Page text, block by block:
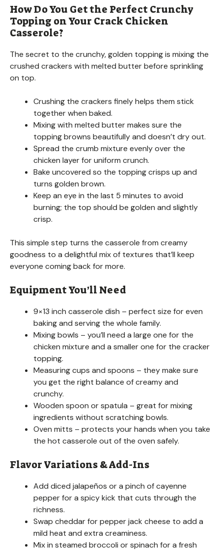
How Do You Get the Perfect Crunchy
Topping on Your Crack Chicken
Casserole?
The secret to the crunchy, golden topping is mixing the
crushed crackers with melted butter before sprinkling
on top.
Crushing the crackers finely helps them stick
together when baked.
Mixing with melted butter makes sure the
topping browns beautifully and doesn’t dry out.
Spread the crumb mixture evenly over the
chicken layer for uniform crunch.
Bake uncovered so the topping crisps up and
turns golden brown.
Keep an eye in the last 5 minutes to avoid
burning; the top should be golden and slightly
crisp.
This simple step turns the casserole from creamy
goodness to a delightful mix of textures that’ll keep
everyone coming back for more.
Equipment You’ll Need
9×13 inch casserole dish – perfect size for even
baking and serving the whole family.
Mixing bowls – you’ll need a large one for the
chicken mixture and a smaller one for the cracker
topping.
Measuring cups and spoons – they make sure
you get the right balance of creamy and
crunchy.
Wooden spoon or spatula – great for mixing
ingredients without scratching bowls.
Oven mitts – protects your hands when you take
the hot casserole out of the oven safely.
Flavor Variations & Add-Ins
Add diced jalapeños or a pinch of cayenne
pepper for a spicy kick that cuts through the
richness.
Swap cheddar for pepper jack cheese to add a
mild heat and extra creaminess.
Mix in steamed broccoli or spinach for a fresh